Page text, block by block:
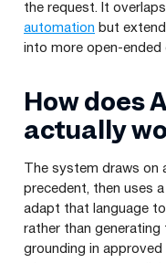
the request. It
automation but
into more open-ended
How does
actually
The system draws on
precedent, then uses
adapt that language
rather than
grounding in